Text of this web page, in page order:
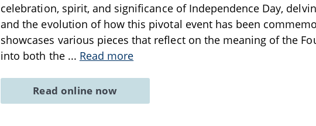
celebration, spirit, and significance of Independence Day,
and the evolution of how this pivotal event has been
showcases various pieces that reflect on the meaning of the
into both the ... Read more
Read online now